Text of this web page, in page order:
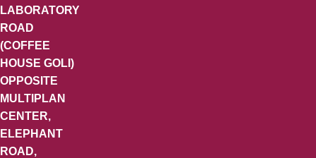
LABORATORY
ROAD
(COFFEE
HOUSE GOLI)
OPPOSITE
MULTIPLAN
CENTER,
ELEPHANT
ROAD,